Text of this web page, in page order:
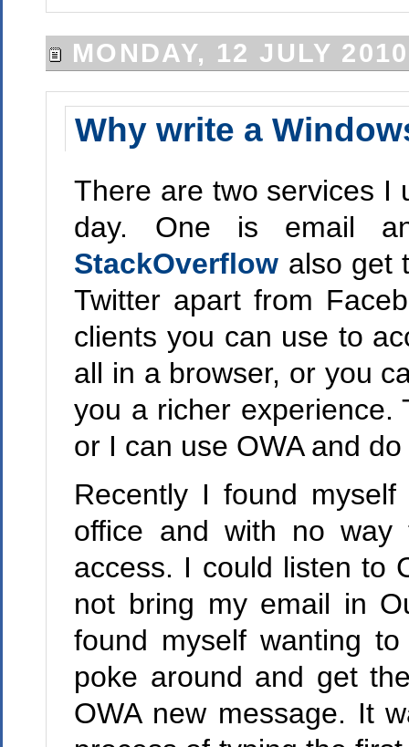
MONDAY, 12 JULY 2010
Why write a
There are two services I
day. One is email
StackOverflow also get
Twitter apart from
clients you can use to
all in a browser, or you
you a richer experience.
or I can use OWA and
Recently I found
office and with no
access. I could listen to
not bring my email in
found myself wanting
poke around and get
OWA new message. It